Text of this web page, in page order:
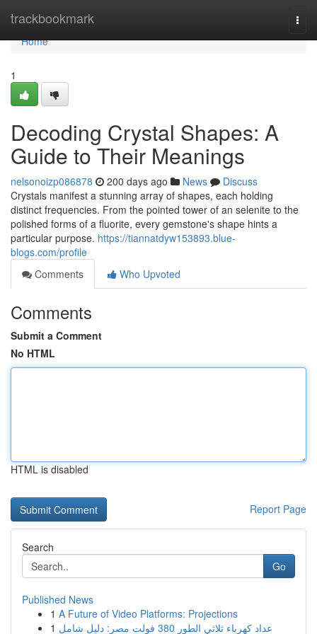
trackbookmark
Home
Home
1
Decoding Crystal Shapes: A
Guide to Their Meanings
nelsonoizp086878 200 days ago News
Discuss
Crystals manifest a stunning array of shapes, each holding
distinct frequencies. From the pointed tower of an selenite to the
polished forms of a fluorite, every gemstone's shape hints a
particular purpose. https://tiannatdyw153893.blue-
blogs.com/profile
Comments
Who Upvoted
Comments
Submit a Comment
No HTML
HTML is disabled
Report Page
Search
Go
Published News
1 A Future of Video Platforms: Projections
1
عداد كهرباء ثلاثي الطور 380 فولت مصر: دليل شامل